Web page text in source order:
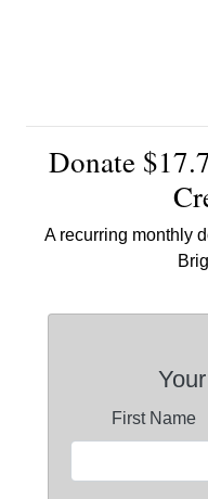
Donate
A recurring monthly
First Name